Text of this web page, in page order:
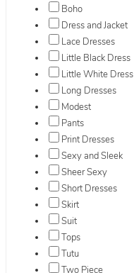
Boho
Dress and Jacket
Lace Dresses
Little Black Dress
Little White Dress
Long Dresses
Modest
Pants
Print Dresses
Sexy and Sleek
Sheer Sexy
Short Dresses
Skirt
Suit
Tops
Tutu
Two Piece